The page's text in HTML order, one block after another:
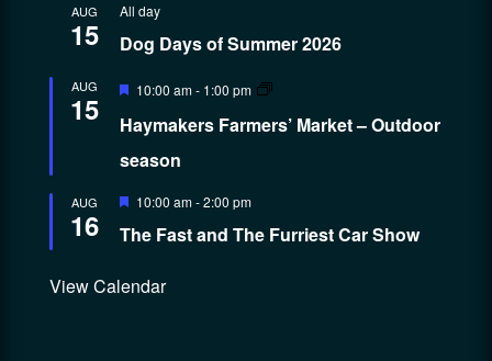
AUG
15
All day
Dog Days of Summer 2026
AUG
15
Featured
10:00 am- 1:00 pm
Haymakers Farmers’ Market – Outdoor
season
AUG
16
Featured
10:00 am-2:00 pm
The Fast and The Furriest Car Show
View Calendar